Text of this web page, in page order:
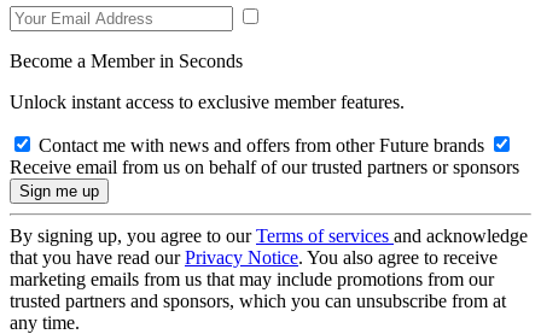
Become a Member in Seconds
Unlock instant access to exclusive member features.
Contact me with news and offers from other Future brands
Receive email from us on behalf of our trusted partners or sponsors
By signing up, you agree to ourTerms of services and acknowledge
that you have read ourPrivacy Notice. You also agree to receive
marketing emails from us that may include promotions from our
trusted partners and sponsors, which you can unsubscribe from at
any time.